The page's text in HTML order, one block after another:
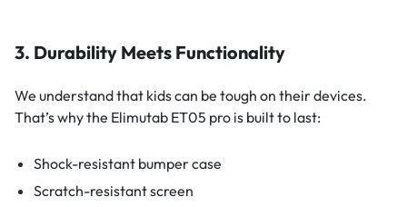
3. Durability Meets Functionality
We understand that kids can be tough on their devices.
That’s why the Elimutab ET05 pro is built to last:
Shock-resistant bumper case
Scratch-resistant screen